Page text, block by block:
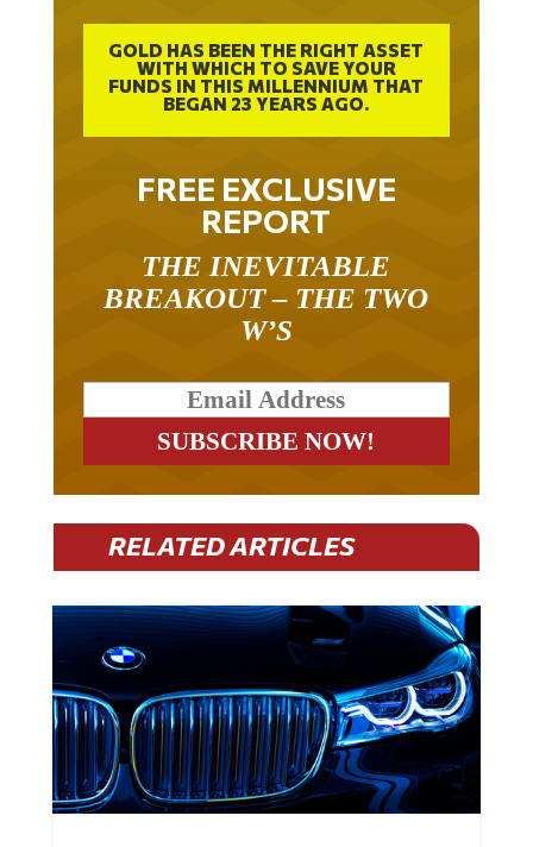
GOLD HAS BEEN THE RIGHT ASSET
WITH WHICH TO SAVE YOUR
FUNDS IN THIS MILLENNIUM THAT
BEGAN 23 YEARS AGO.
FREE EXCLUSIVE
REPORT
THE INEVITABLE
BREAKOUT – THE TWO
W’S
RELATED ARTICLES